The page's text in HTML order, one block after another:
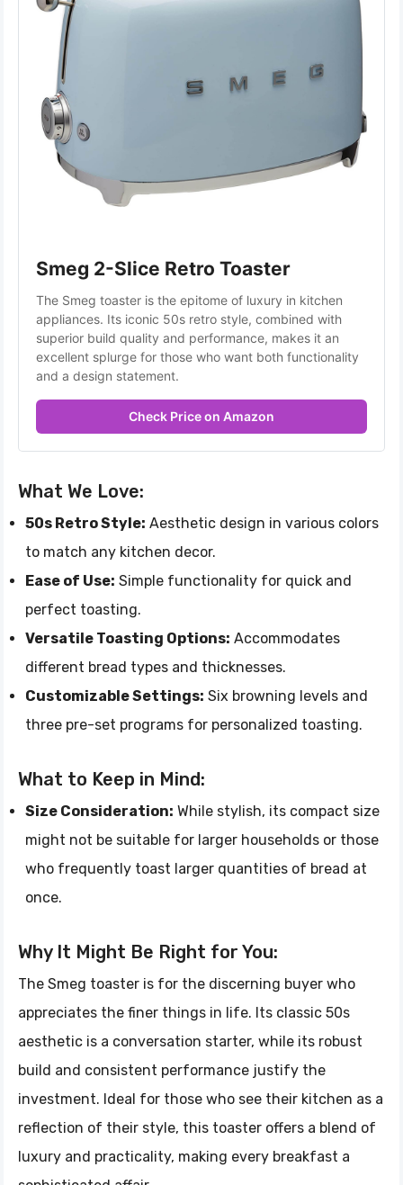
Smeg 2-Slice Retro Toaster
The Smeg toaster is the epitome of luxury in kitchen
appliances. Its iconic 50s retro style, combined with
superior build quality and performance, makes it an
excellent splurge for those who want both functionality
and a design statement.
Check Price on Amazon
What We Love:
50s Retro Style: Aesthetic design in various colors
to match any kitchen decor.
Ease of Use: Simple functionality for quick and
perfect toasting.
Versatile Toasting Options: Accommodates
different bread types and thicknesses.
Customizable Settings: Six browning levels and
three pre-set programs for personalized toasting.
What to Keep in Mind:
Size Consideration: While stylish, its compact size
might not be suitable for larger households or those
who frequently toast larger quantities of bread at
once.
Why It Might Be Right for You:
The Smeg toaster is for the discerning buyer who
appreciates the finer things in life. Its classic 50s
aesthetic is a conversation starter, while its robust
build and consistent performance justify the
investment. Ideal for those who see their kitchen as a
reflection of their style, this toaster offers a blend of
luxury and practicality, making every breakfast a